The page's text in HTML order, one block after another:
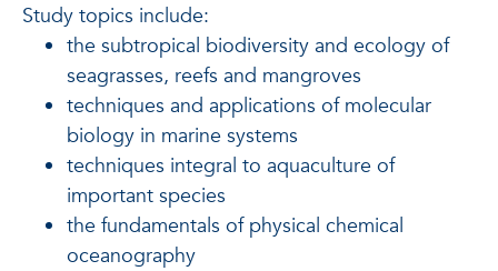
Study topics include:
the subtropical biodiversity and ecology of
seagrasses, reefs and mangroves
techniques and applications of molecular
biology in marine systems
techniques integral to aquaculture of
important species
the fundamentals of physical chemical
oceanography